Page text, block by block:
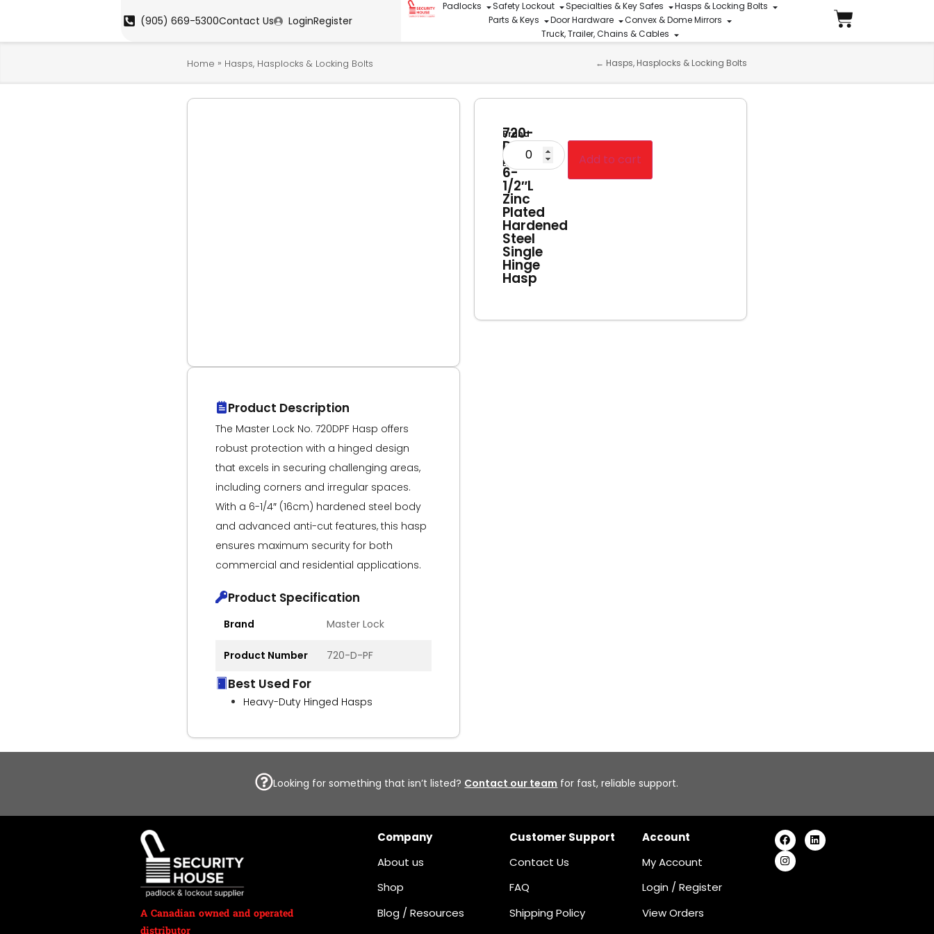
(905) 669-5300Contact Us LoginRegister
Padlocks Safety Lockout Specialties & Key Safes
Hasps & Locking Bolts
Parts & Keys
Door Hardware
Convex & Dome Mirrors
Truck, Trailer, Chains & Cables
Home » Hasps, Hasplocks & Locking Bolts ← Hasps, Hasplocks & Locking Bolts
Product Description
The Master Lock No. 720DPF Hasp offers
robust protection with a hinged design
that excels in securing challenging areas,
including corners and irregular spaces.
With a 6-1/4″ (16cm) hardened steel body
and advanced anti-cut features, this hasp
ensures maximum security for both
commercial and residential applications.
Product Specification
Brand Master Lock
Product Number 720-D-PF
Best Used For
Heavy-Duty Hinged Hasps
720-
D-
PF
6-
1/2″L
Zinc
Plated
Hardened
Steel
Single
Hinge
Hasp
Brand
Master
Lock
Add to cart
Looking for something that isn’t listed? Contact our team for fast, reliable support.
A Canadian owned and operated
distributor
Company
About us
Shop
Blog / Resources
Customer Support
Contact Us
FAQ
Shipping Policy
Account
My Account
Login/ Register
View Orders